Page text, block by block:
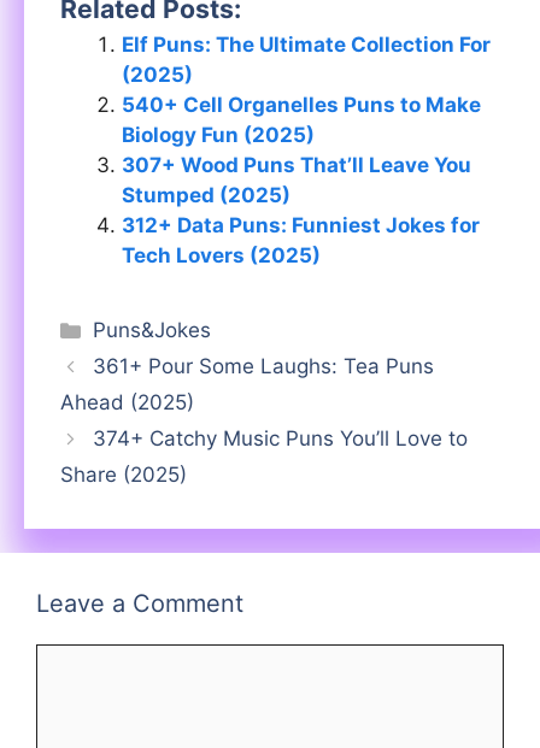
Related Posts:
Elf Puns: The Ultimate Collection For
(2025)
540+ Cell Organelles Puns to Make
Biology Fun (2025)
307+ Wood Puns That’ll Leave You
Stumped (2025)
312+ Data Puns: Funniest Jokes for
Tech Lovers (2025)
Categories
Puns&Jokes
361+ Pour Some Laughs: Tea Puns
Ahead (2025)
374+ Catchy Music Puns You’ll Love to
Share (2025)
Leave a Comment